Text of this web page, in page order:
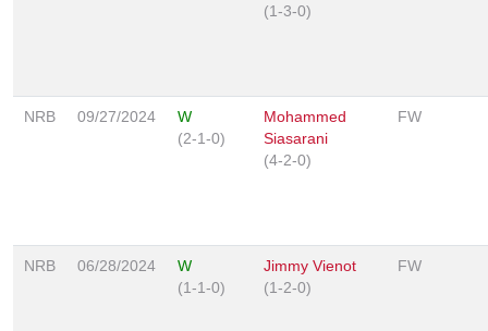
(1-3-0)
NRB 09/27/2024
W
(2-1-0)
Mohammed
Siasarani
(4-2-0)
FW
NRB 06/28/2024
W
(1-1-0)
Jimmy Vienot
(1-2-0)
FW